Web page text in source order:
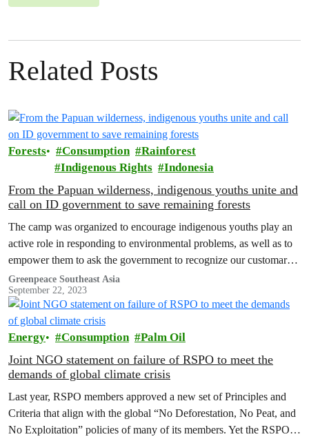
Related Posts
Forests Consumption
Rainforest
Indigenous Rights
Indonesia
From the Papuan wilderness, indigenous youths unite and
call on ID government to save remaining forests
The camp was organized to encourage indigenous youths play an
active role in responding to environmental problems, as well as to
empower them to ask the government to recognize our customary
land and our rights as Indigenous People.
Greenpeace Southeast Asia
September 22, 2023
Energy Consumption Palm Oil
Joint NGO statement on failure of RSPO to meet the
demands of global climate crisis
Last year, RSPO members approved a new set of Principles and
Criteria that align with the global “No Deforestation, No Peat, and
No Exploitation” policies of many of its members. Yet the RSPO’s